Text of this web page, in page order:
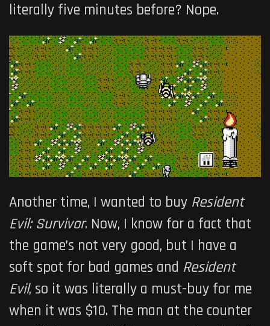
literally five minutes before? Nope.
Another time, I wanted to buy Resident
Evil: Survivor. Now, I know for a fact that
the game’s not very good, but I have a
soft spot for bad games and Resident
Evil, so it was literally a must-buy for me
when it was $10. The man at the counter